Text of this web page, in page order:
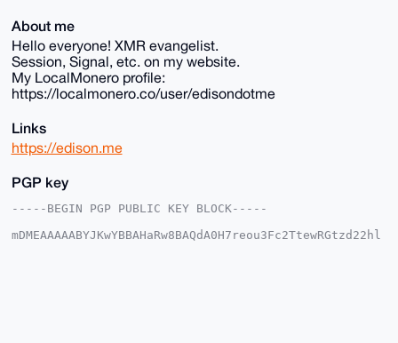
About me
Hello everyone! XMR evangelist.
Session, Signal, etc. on my website.
My LocalMonero profile:
https://localmonero.co/user/edisondotme
Links
https://edison.me
PGP key
-----BEGIN PGP PUBLIC KEY BLOCK-----
mDMEAAAAABYJKwYBBAHaRw8BAQdA0H7reou3Fc2TtewRGtzd22hl